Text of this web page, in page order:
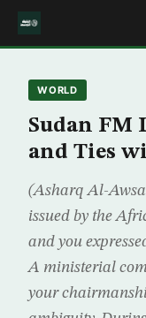
WORLD
Sudan FM
and Ties
(Asharq Al-
issued by the
and you
A ministerial
your